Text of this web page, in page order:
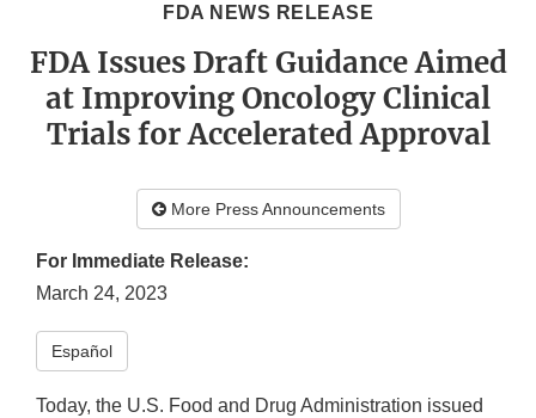
FDA NEWS RELEASE
FDA Issues Draft Guidance Aimed
at Improving Oncology Clinical
Trials for Accelerated Approval
More Press Announcements
For Immediate Release:
March 24, 2023
Español
Today, the U.S. Food and Drug Administration issued